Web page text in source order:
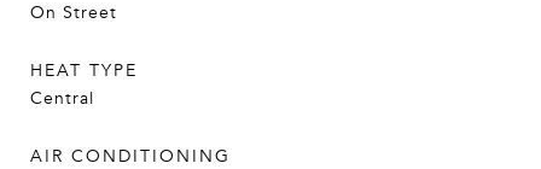
On Street
HEAT TYPE
Central
AIR CONDITIONING